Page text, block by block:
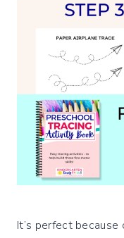
It’s perfect